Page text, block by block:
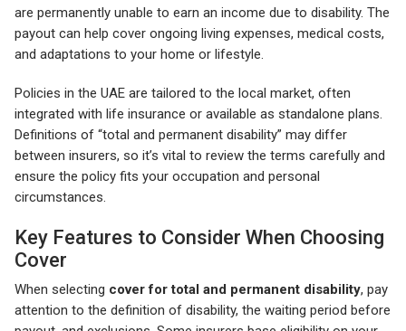
are permanently unable to earn an income due to disability. The
payout can help cover ongoing living expenses, medical costs,
and adaptations to your home or lifestyle.
Policies in the UAE are tailored to the local market, often
integrated with life insurance or available as standalone plans.
Definitions of “total and permanent disability” may differ
between insurers, so it’s vital to review the terms carefully and
ensure the policy fits your occupation and personal
circumstances.
Key Features to Consider When Choosing
Cover
When selecting cover for total and permanent disability, pay
attention to the definition of disability, the waiting period before